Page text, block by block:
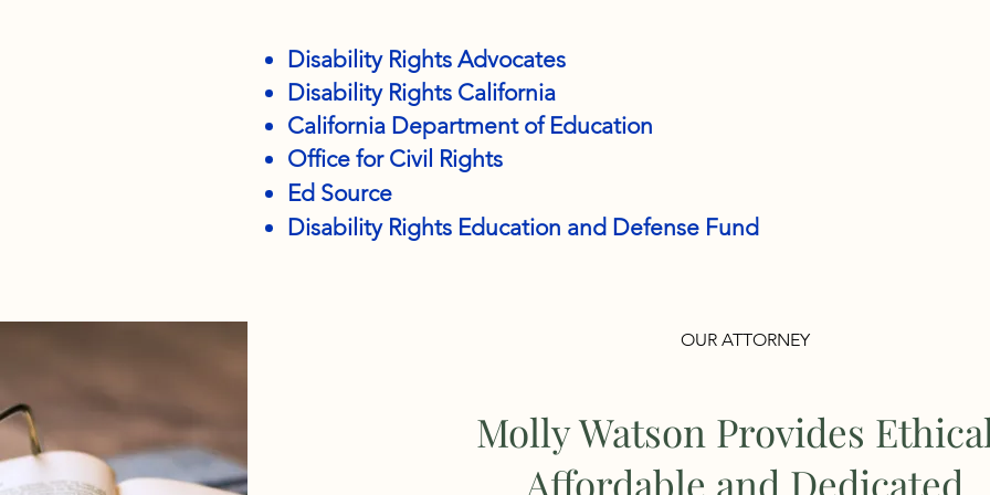
Disability Rights Advocates
Disability Rights California
California Department of Education
Office for Civil Rights
Ed Source
Disability Rights Education and Defense Fund
OUR ATTORNEY
Molly Watson Provides
Affordable and Dedicated